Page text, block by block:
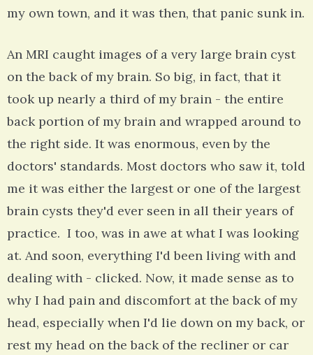
my own town, and it was then, that panic sunk in.
An MRI caught images of a very large brain cyst
on the back of my brain. So big, in fact, that it
took up nearly a third of my brain - the entire
back portion of my brain and wrapped around to
the right side. It was enormous, even by the
doctors' standards. Most doctors who saw it, told
me it was either the largest or one of the largest
brain cysts they'd ever seen in all their years of
practice. I too, was in awe at what I was looking
at. And soon, everything I'd been living with and
dealing with - clicked. Now, it made sense as to
why I had pain and discomfort at the back of my
head, especially when I'd lie down on my back, or
rest my head on the back of the recliner or car